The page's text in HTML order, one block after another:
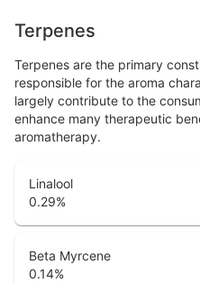
Terpenes
Terpenes are the primary
responsible for the aroma
largely contribute to the
enhance many therapeutic
aromatherapy.
Linalool
0.29%
Beta Myrcene
0.14%